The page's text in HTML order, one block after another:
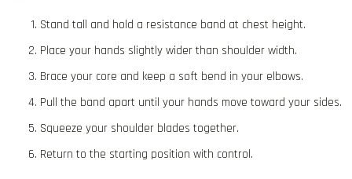
Stand tall and hold a resistance band at chest height.
Place your hands slightly wider than shoulder width.
Brace your core and keep a soft bend in your elbows.
Pull the band apart until your hands move toward your sides.
Squeeze your shoulder blades together.
Return to the starting position with control.